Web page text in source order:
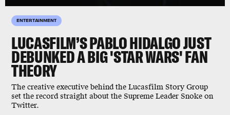
ENTERTAINMENT
LUCASFILM’S PABLO HIDALGO JUST
DEBUNKED A BIG 'STAR WARS' FAN
THEORY
The creative executive behind the Lucasfilm Story Group
set the record straight about the Supreme Leader Snoke on
Twitter.